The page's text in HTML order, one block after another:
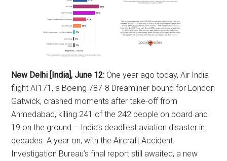
New Delhi [India], June 12: One year ago today, Air India
flight AI171, a Boeing 787-8 Dreamliner bound for London
Gatwick, crashed moments after take-off from
Ahmedabad, killing 241 of the 242 people on board and
19 on the ground – India’s deadliest aviation disaster in
decades. A year on, with the Aircraft Accident
Investigation Bureau’s final report still awaited, a new